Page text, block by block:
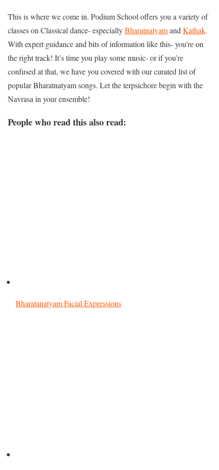
This is where we come in. Podium School offers you a variety of
classes on Classical dance- especiallyBharatnatyamand Kathak.
With expert guidance and bits of information like this- you’re on
the right track! It’s time you play some music- or if you’re
confused at that, we have you covered with our curated list of
popular Bharatnatyam songs. Let the terpsichore begin with the
Navrasa in your ensemble!
People who read this also read:
Bharatanatyam Facial Expressions